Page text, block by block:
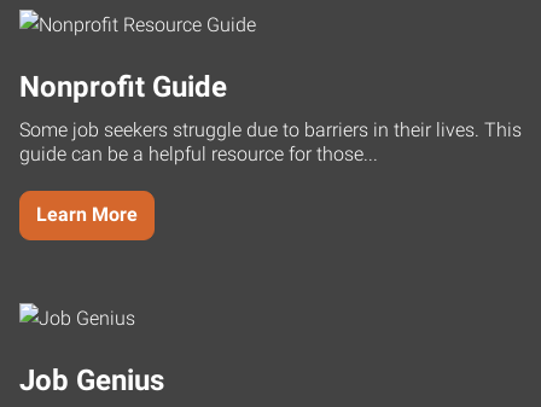
Nonprofit Guide
Some job seekers struggle due to barriers in their lives. This
guide can be a helpful resource for those...
Learn More
Job Genius